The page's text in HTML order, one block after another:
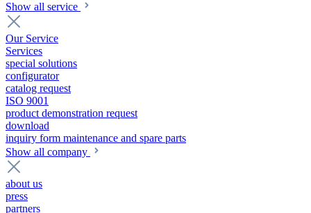
Show all service
Our Service
Services
special solutions
configurator
catalog request
ISO 9001
product demonstration request
download
inquiry form maintenance and spare parts
Show all company
about us
press
partners